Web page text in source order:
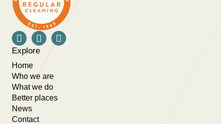
Explore
Home
Who we are
What we do
Better places
News
Contact